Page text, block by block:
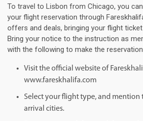
To travel to Lisbon from Chicago, you
your flight reservation through
offers and deals, bringing your flight
Bring your notice to the instruction as
with the following to make the
Visit the official website of
www.fareskhalifa.com
Select your flight type, and mention
arrival cities.